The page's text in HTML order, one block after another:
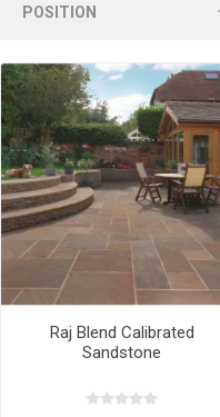
Raj Blend Calibrated
Sandstone